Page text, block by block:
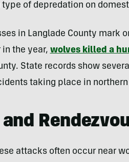
of depredation on
in Langlade County mark
in the year, wolves killed a
State records show
taking place in
attacks often occur near